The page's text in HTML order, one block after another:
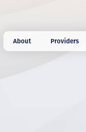
About Providers